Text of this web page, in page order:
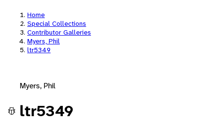
Home
Special Collections
Contributor Galleries
Myers, Phil
ltr5349
Myers, Phil
ltr5349